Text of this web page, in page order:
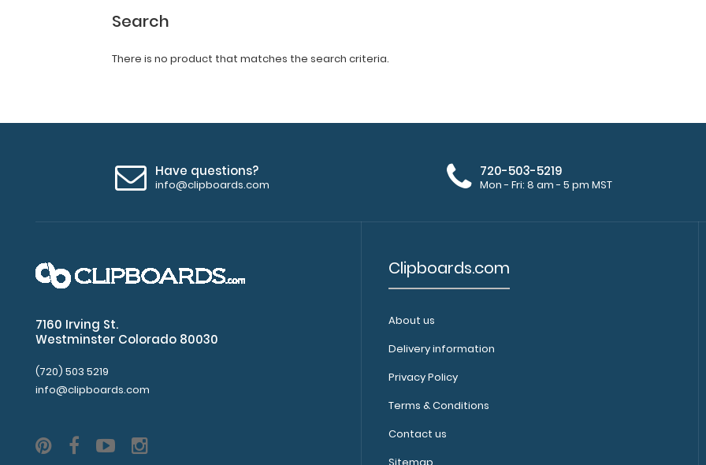
Search
There is no product that matches the search criteria.
Have questions?
info@clipboards.com
720-503-5219
Mon - Fri: 8 am - 5 pm MST
7160 Irving St.
Westminster Colorado 80030
(720) 503 5219
info@clipboards.com
Clipboards.com
About us
Delivery information
Privacy Policy
Terms & Conditions
Contact us